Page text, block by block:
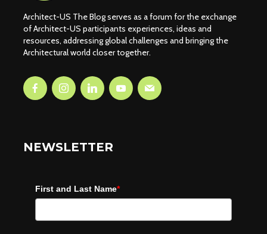
Architect-US The Blog serves as a forum for the exchange
of Architect-US participants experiences, ideas and
resources, addressing global challenges and bringing the
Architectural world closer together.
NEWSLETTER
First and Last Name*